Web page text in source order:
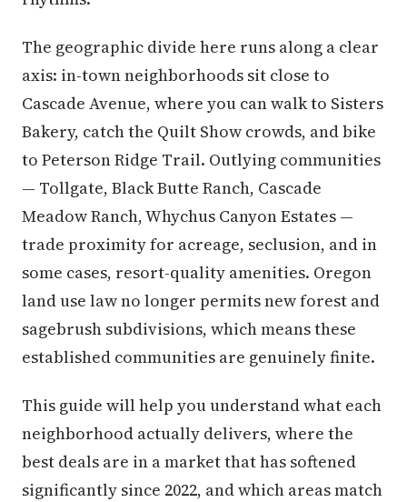
The geographic divide here runs along a clear
axis: in-town neighborhoods sit close to
Cascade Avenue, where you can walk to Sisters
Bakery, catch the Quilt Show crowds, and bike
to Peterson Ridge Trail. Outlying communities
— Tollgate, Black Butte Ranch, Cascade
Meadow Ranch, Whychus Canyon Estates —
trade proximity for acreage, seclusion, and in
some cases, resort-quality amenities. Oregon
land use law no longer permits new forest and
sagebrush subdivisions, which means these
established communities are genuinely finite.
This guide will help you understand what each
neighborhood actually delivers, where the
best deals are in a market that has softened
significantly since 2022, and which areas match